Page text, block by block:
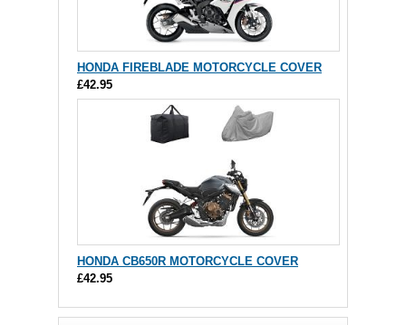
HONDA FIREBLADE MOTORCYCLE COVER
£42.95
HONDA CB650R MOTORCYCLE COVER
£42.95